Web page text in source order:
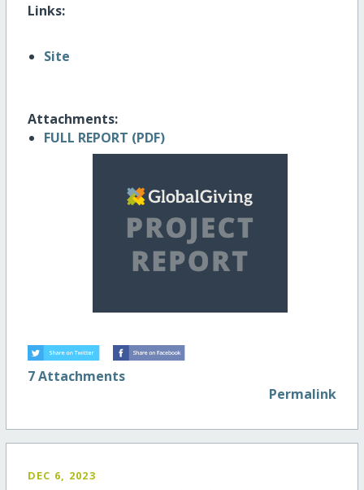
Links:
Site
Attachments:
FULL REPORT (PDF)
7 Attachments
Permalink
DEC 6, 2023